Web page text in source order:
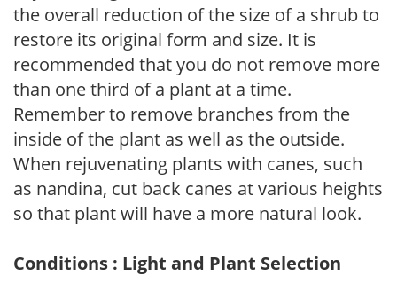
the overall reduction of the size of a shrub to
restore its original form and size. It is
recommended that you do not remove more
than one third of a plant at a time.
Remember to remove branches from the
inside of the plant as well as the outside.
When rejuvenating plants with canes, such
as nandina, cut back canes at various heights
so that plant will have a more natural look.
Conditions : Light and Plant Selection